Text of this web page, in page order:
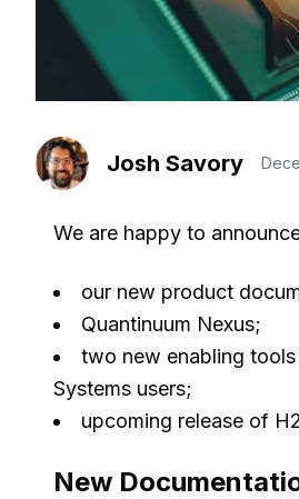
Josh Savory
We are happy to
our new product
Quantinuum Nexus;
two new enabling
Systems users;
upcoming release of
New